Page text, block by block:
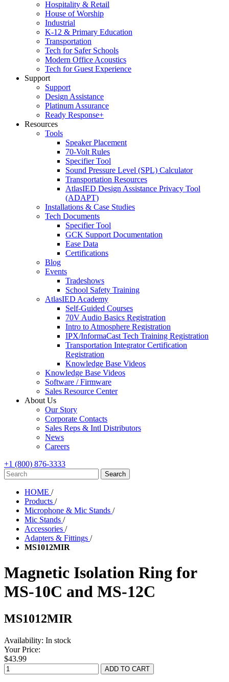
Hospitality & Retail
House of Worship
Industrial
K-12 & Primary Education
Transportation
Tech for Safer Schools
Modern Office Acoustics
Tech for Guest Experience
Support
Support
Design Assistance
Platinum Assurance
Ready Response+
Resources
Tools
Speaker Placement
70-Volt Rules
Specifier Tool
Sound Pressure Level (SPL) Calculator
Transportation Resources
AtlasIED Design Assistance Privacy Tool
(ADAPT)
Installations & Case Studies
Tech Documents
Specifier Tool
GCK Support Documentation
Ease Data
Certifications
Blog
Events
Tradeshows
School Safety Training
AtlasIED Academy
Self-Guided Courses
70V Audio Basics Registration
Intro to Atmosphere Registration
IPX/InformaCast Tech Training Registration
Transportation Integrator Certification
Registration
Knowledge Base Videos
Knowledge Base Videos
Software / Firmware
Sales Resource Center
About Us
Our Story
Corporate Contacts
Sales Reps & Intl Distributors
News
Careers
+1 (800) 876-3333
HOME /
Products /
Microphone & Mic Stands /
Mic Stands /
Accessories /
Adapters & Fittings /
MS1012MIR
Magnetic Isolation Ring for
MS-10C and MS-12C
MS1012MIR
Availability: In stock
Your Price:
$43.99